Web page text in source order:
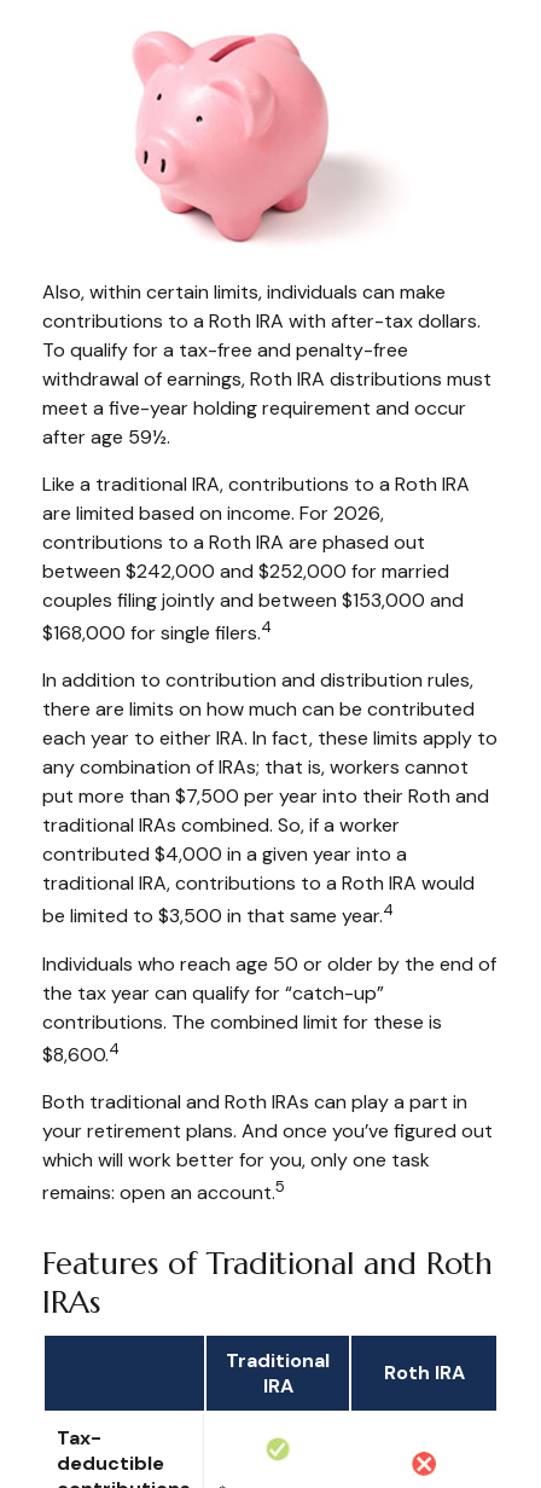
Also, within certain limits, individuals can make
contributions to a Roth IRA with after-tax dollars.
To qualify for a tax-free and penalty-free
withdrawal of earnings, Roth IRA distributions must
meet a five-year holding requirement and occur
after age 59½.
Like a traditional IRA, contributions to a Roth IRA
are limited based on income. For 2026,
contributions to a Roth IRA are phased out
between $242,000 and $252,000 for married
couples filing jointly and between $153,000 and
$168,000 for single filers.4
In addition to contribution and distribution rules,
there are limits on how much can be contributed
each year to either IRA. In fact, these limits apply to
any combination of IRAs; that is, workers cannot
put more than $7,500 per year into their Roth and
traditional IRAs combined. So, if a worker
contributed $4,000 in a given year into a
traditional IRA, contributions to a Roth IRA would
be limited to $3,500 in that same year.4
Individuals who reach age 50 or older by the end of
the tax year can qualify for “catch-up”
contributions. The combined limit for these is
$8,600.4
Both traditional and Roth IRAs can play a part in
your retirement plans. And once you’ve figured out
which will work better for you, only one task
remains: open an account.5
Features of Traditional and Roth
IRAs
Traditional
IRA
Roth IRA
Tax-
deductible